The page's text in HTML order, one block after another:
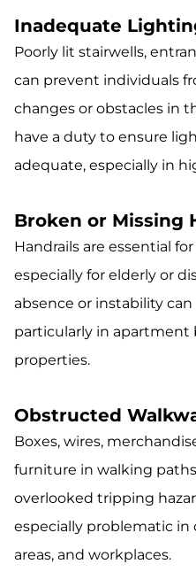
Inadequate
Poorly lit stairwells,
can prevent individuals
changes or obstacles in
have a duty to ensure
adequate, especially in
Broken or Missing
Handrails are essential
especially for elderly or
absence or instability
particularly in apartment
properties.
Obstructed
Boxes, wires,
furniture in walking
overlooked tripping
especially problematic in
areas, and workplaces.